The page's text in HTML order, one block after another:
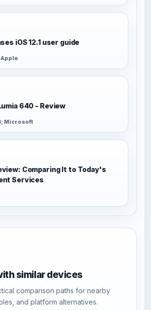
iOS 12.1 user guide
Apple
640 - Review
Microsoft
Comparing It to Today's
Services
similar devices
comparison paths for nearby
and platform alternatives.